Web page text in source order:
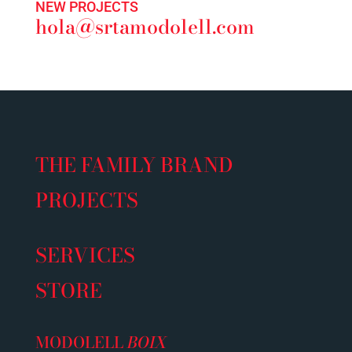
NEW PROJECTS
hola@srtamodolell.com
THE FAMILY BRAND
PROJECTS
SERVICES
STORE
MODOLELLBOIX